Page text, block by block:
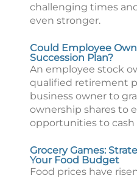
challenging times
even stronger.
Could Employee
Succession Plan?
An employee stock
qualified retirement
business owner to
ownership shares to
opportunities to
Grocery Games:
Your Food Budget
Food prices have